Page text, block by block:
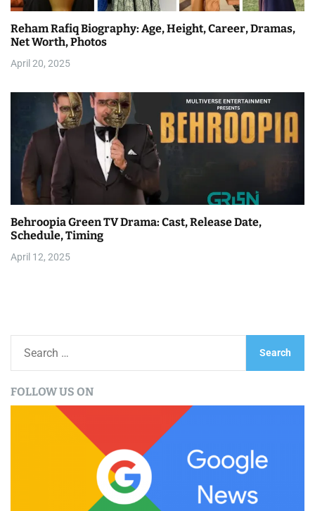
Reham Rafiq Biography: Age, Height, Career, Dramas,
Net Worth, Photos
April 20, 2025
Behroopia Green TV Drama: Cast, Release Date,
Schedule, Timing
April 12, 2025
rFOLLOW US ON